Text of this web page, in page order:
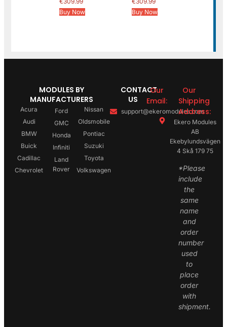
Buy Now
Buy Now
MODULES BY
MANUFACTURERS
Acura
Audi
BMW
Buick
Cadillac
Chevrolet
Ford
GMC
Honda
Infiniti
Land
Rover
Nissan
Oldsmobile
Pontiac
Suzuki
Toyota
Volkswagen
CONTACT
US
Our
Email:
support@ekeromodules.com
Our
Shipping
Address:
Ekero Modules
AB
Ekebylundsvägen
4 Skå 179 75
*Please
include
the
same
name
and
order
number
used
to
place
order
with
shipment.